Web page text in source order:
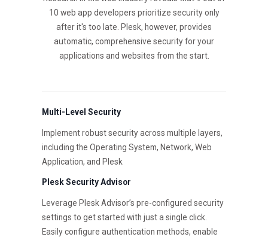
10 web app developers prioritize security only
after it's too late. Plesk, however, provides
automatic, comprehensive security for your
applications and websites from the start.
Multi-Level Security
Implement robust security across multiple layers,
including the Operating System, Network, Web
Application, and Plesk
Plesk Security Advisor
Leverage Plesk Advisor’s pre-configured security
settings to get started with just a single click.
Easily configure authentication methods, enable